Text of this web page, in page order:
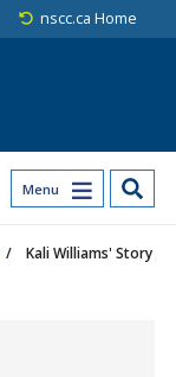
nscc.ca Home
Menu
Kali Williams' Story